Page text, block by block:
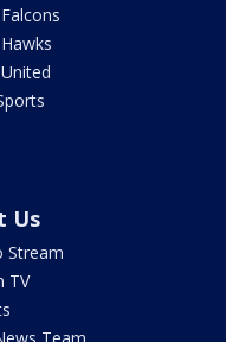
Us
Stream
TV